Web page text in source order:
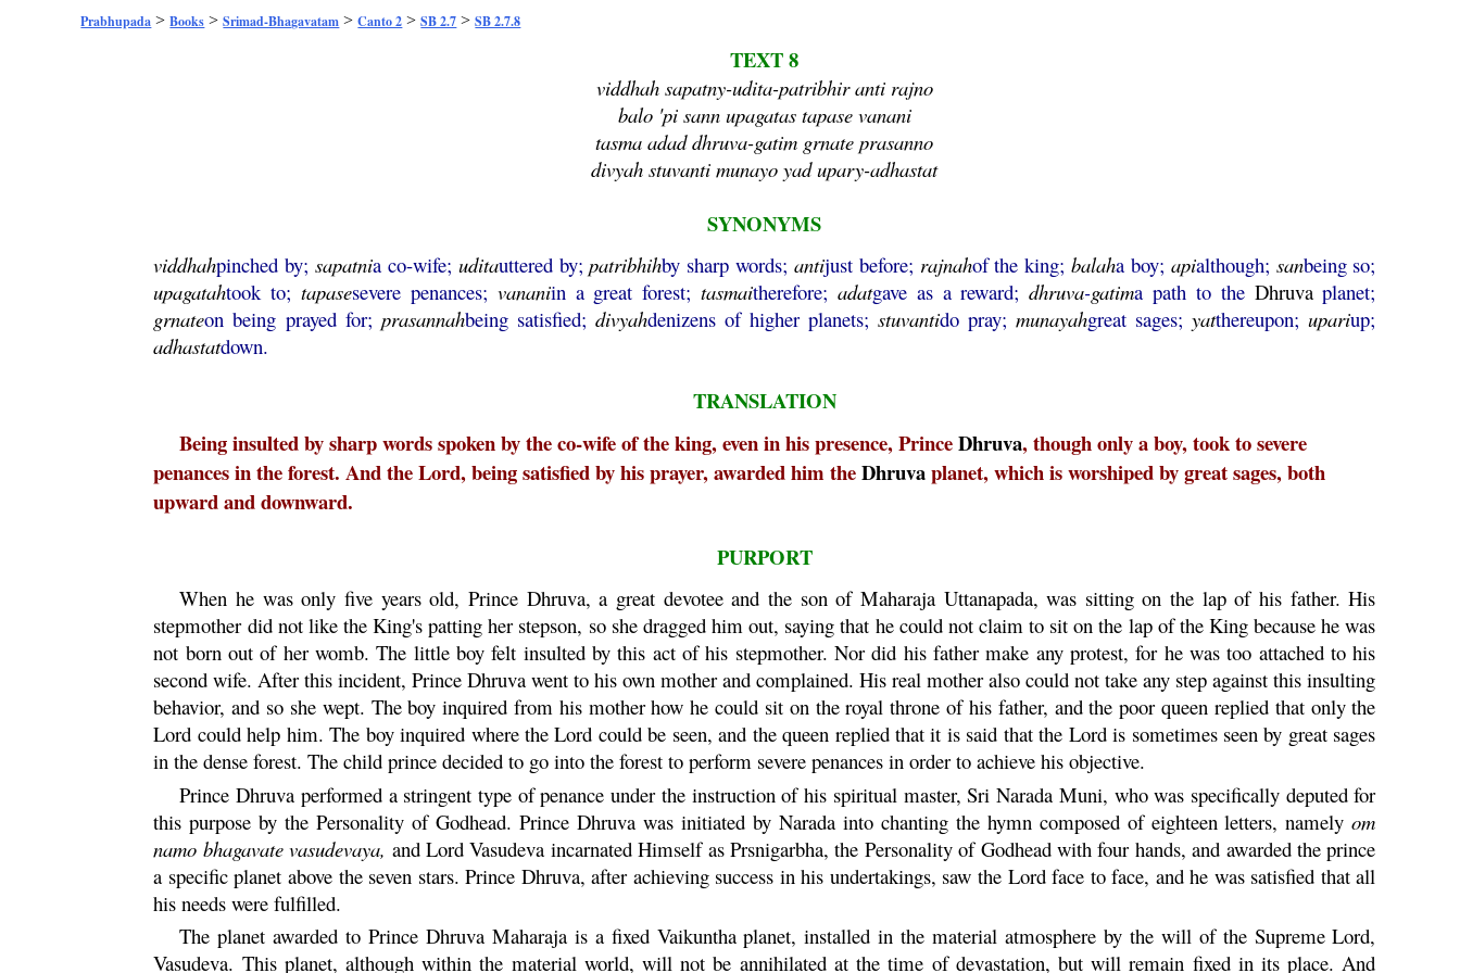
Prabhupada >Books >Srimad-Bhagavatam >Canto 2 >SB 2.7 >SB 2.7.8
TEXT 8
viddhah sapatny-udita-patribhir anti rajno
balo 'pi sann upagatas tapase vanani
tasma adad dhruva-gatim grnate prasanno
divyah stuvanti munayo yad upary-adhastat
SYNONYMS
viddhahpinched by;sapatnia co-wife; uditauttered by;patribhihby sharp words; antijust before; rajnahof the king;balaha boy; apialthough; sanbeing so;
upagatahtook to;tapasesevere penances; vananiin a great forest;tasmaitherefore; adatgave as a reward;dhruva-gatima path to the Dhruvaplanet;
grnateon being prayed for; prasannahbeing satisfied; divyahdenizens of higher planets;stuvantido pray;munayahgreat sages;yatthereupon;upariup;
adhastatdown.
TRANSLATION
Being insulted by sharp words spoken by the co-wife of the king, even in his presence, PrinceDhruva, though only a boy, took to severe
penances in the forest. And the Lord, being satisfied by his prayer, awarded him theDhruvaplanet, which is worshiped by great sages, both
upward and downward.
PURPORT
When he was only five years old, Prince Dhruva, a great devotee and the son of MaharajaUttanapada, was sitting on the lap of his father. His
stepmother did not like the King's patting her stepson, so she dragged him out, saying that he could not claim to sit on the lap of the King because he was
not born out of her womb. The little boy felt insulted by this act of his stepmother. Nor did his father make any protest, for he was too attached to his
second wife. After this incident, PrinceDhruva went to his own mother and complained. His real mother also could not take any step against this insulting
behavior, and so she wept. The boy inquired from his mother how he could sit on the royal throne of his father, and the poor queen replied that only the
Lord could help him. The boy inquired where the Lord could be seen, and the queen replied that it is said that the Lord is sometimes seen by great sages
in the dense forest. The child prince decided to go into the forest to perform severe penances in order to achieve his objective.
PrinceDhruva performed a stringent type of penance under the instruction of his spiritual master, SriNarada Muni, who was specifically deputed for
this purpose by the Personality of Godhead. PrinceDhruva was initiated by Naradainto chanting the hymn composed of eighteen letters, namelyom
namo bhagavate vasudevaya, and LordVasudeva incarnated Himself as Prsnigarbha, the Personality of Godhead with four hands, and awarded the prince
a specific planet above the seven stars. Prince Dhruva, after achieving success in his undertakings, saw the Lord face to face, and he was satisfied that all
his needs were fulfilled.
The planet awarded to Prince Dhruva Maharajais a fixed Vaikunthaplanet, installed in the material atmosphere by the will of the Supreme Lord,
Vasudeva. This planet, although within the material world, will not be annihilated at the time of devastation, but will remain fixed in its place. And